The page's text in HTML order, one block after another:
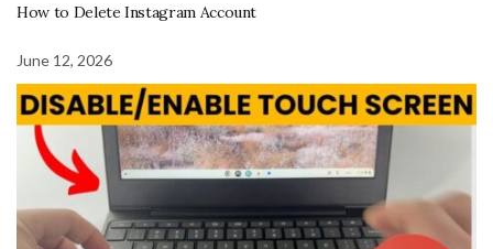
How to Delete Instagram Account
June 12, 2026